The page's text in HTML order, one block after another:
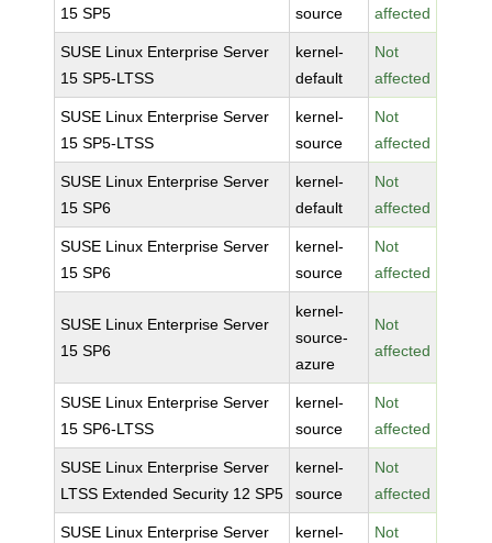
15 SP5
source
affected
SUSE Linux Enterprise Server
15 SP5-LTSS
kernel-
default
Not
affected
SUSE Linux Enterprise Server
15 SP5-LTSS
kernel-
source
Not
affected
SUSE Linux Enterprise Server
15 SP6
kernel-
default
Not
affected
SUSE Linux Enterprise Server
15 SP6
kernel-
source
Not
affected
SUSE Linux Enterprise Server
15 SP6
kernel-
source-
azure
Not
affected
SUSE Linux Enterprise Server
15 SP6-LTSS
kernel-
source
Not
affected
SUSE Linux Enterprise Server
LTSS Extended Security 12 SP5
kernel-
source
Not
affected
SUSE Linux Enterprise Server
kernel-
Not